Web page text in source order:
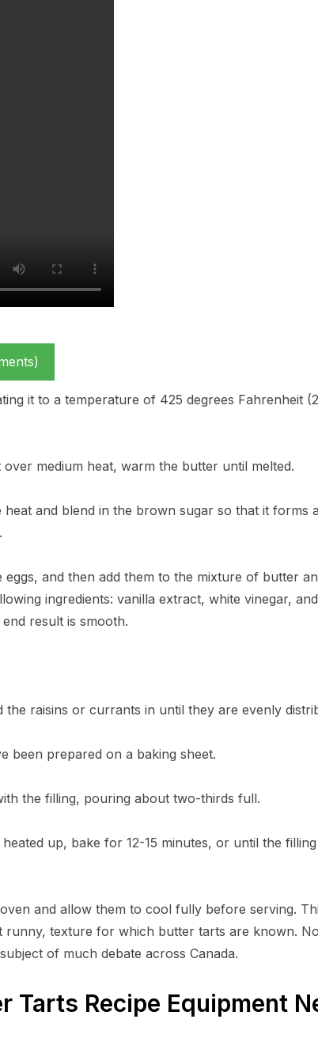
it to a temperature of 425 degrees Fahrenheit
medium heat, warm the butter until melted.
heat and blend in the brown sugar so that it forms
and then add them to the mixture of butter
ingredients: vanilla extract, white vinegar,
result is smooth.
raisins or currants in until they are evenly
been prepared on a baking sheet.
the filling, pouring about two-thirds full.
up, bake for 12-15 minutes, or until the
and allow them to cool fully before serving.
runny, texture for which butter tarts are known.
of much debate across Canada.
Tarts Recipe Equipment